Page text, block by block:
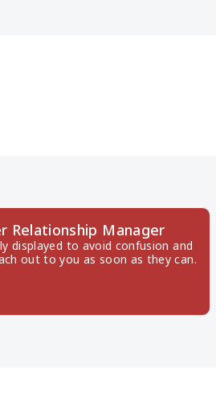
Relationship Manager
displayed to avoid confusion and
out to you as soon as they can.